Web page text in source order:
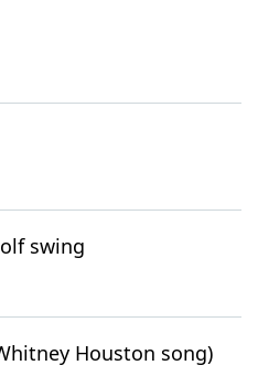
swing
Houston song)